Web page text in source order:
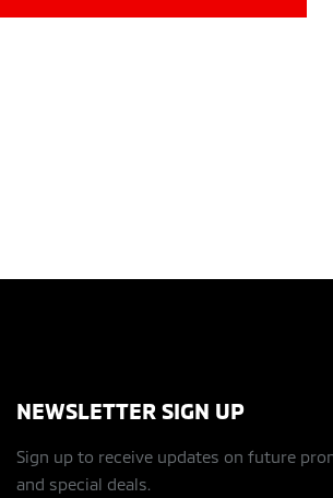
NEWSLETTER SIGN UP
Sign up to receive updates on future
and special deals.